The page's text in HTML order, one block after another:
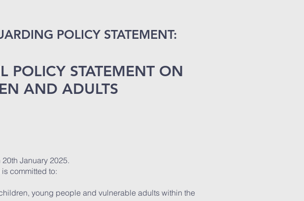
POLICY STATEMENT:
POLICY STATEMENT ON
AND ADULTS
January 2025.
committed to:
young people and vulnerable adults within the